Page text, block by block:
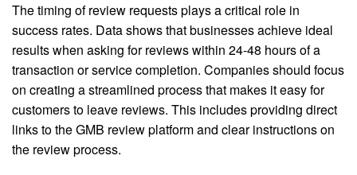
The timing of review requests plays a critical role in
success rates. Data shows that businesses achieve ideal
results when asking for reviews within 24-48 hours of a
transaction or service completion. Companies should focus
on creating a streamlined process that makes it easy for
customers to leave reviews. This includes providing direct
links to the GMB review platform and clear instructions on
the review process.